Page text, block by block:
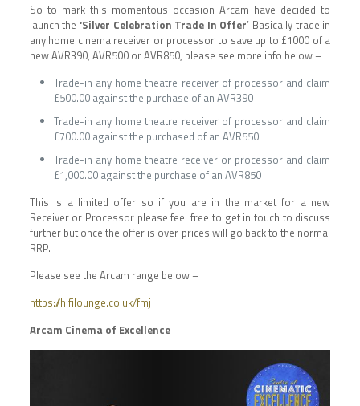
So to mark this momentous occasion Arcam have decided to
launch the‘Silver Celebration Trade In Offer’ Basically trade in
any home cinema receiver or processor to save up to £1000 of a
new AVR390, AVR500 or AVR850, please see more info below –
Trade-in any home theatre receiver of processor and claim
£500.00 against the purchase of an AVR390
Trade-in any home theatre receiver of processor and claim
£700.00 against the purchased of an AVR550
Trade-in any home theatre receiver or processor and claim
£1,000.00 against the purchase of an AVR850
This is a limited offer so if you are in the market for a new
Receiver or Processor please feel free to get in touch to discuss
further but once the offer is over prices will go back to the normal
RRP.
Please see the Arcam range below –
https://hifilounge.co.uk/fmj
Arcam Cinema of Excellence